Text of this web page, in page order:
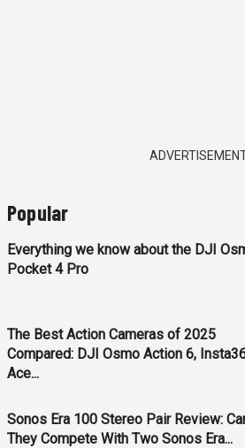
Popular
Everything we know about the DJI
Pocket 4 Pro
The Best Action Cameras of 2025
Compared: DJI Osmo Action 6,
Ace...
Sonos Era 100 Stereo Pair Review:
They Compete With Two Sonos Era...